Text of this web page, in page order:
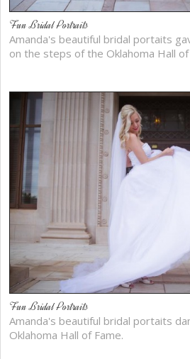
Fun Bridal Portraits
Amanda's beautiful bridal portaits
on the steps of the Oklahoma Hall of
Fun Bridal Portraits
Amanda's beautiful bridal portaits
Oklahoma Hall of Fame.